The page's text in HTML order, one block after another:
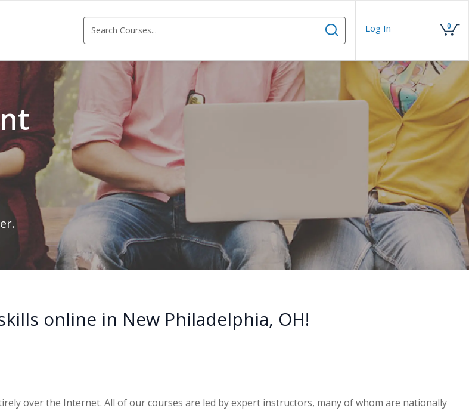
Log In 0
online in New Philadelphia, OH!
over the Internet. All of our courses are led by expert instructors, many of whom are nationally